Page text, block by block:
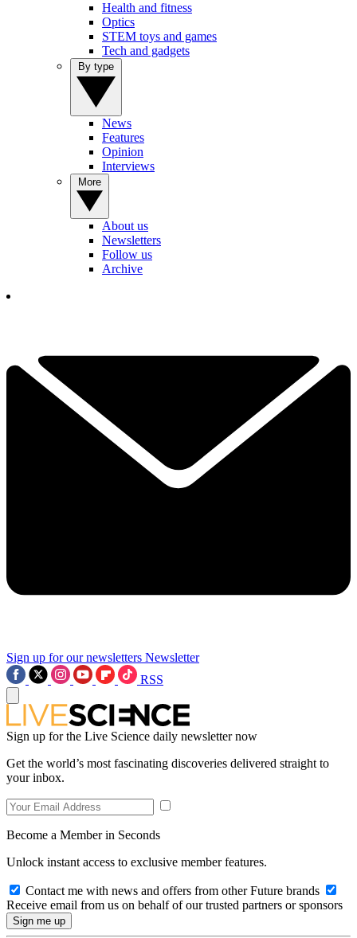
Health and fitness
Optics
STEM toys and games
Tech and gadgets
News
Features
Opinion
Interviews
About us
Newsletters
Follow us
Archive
Sign up for our newsletters Newsletter
RSS
Sign up for the Live Science daily newsletter now
Get the world’s most fascinating discoveries delivered straight to
your inbox.
Become a Member in Seconds
Unlock instant access to exclusive member features.
Contact me with news and offers from other Future brands
Receive email from us on behalf of our trusted partners or sponsors